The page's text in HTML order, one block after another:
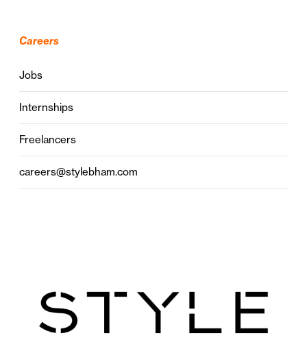
Careers
Jobs
Internships
Freelancers
careers@stylebham.com